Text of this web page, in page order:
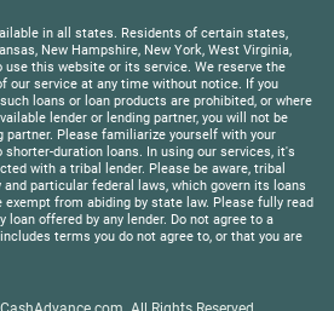
in all states. Residents of certain states,
New Hampshire, New York, West Virginia,
this website or its service. We reserve the
our service at any time without notice. If you
loans or loan products are prohibited, or where
lender or lending partner, you will not be
partner. Please familiarize yourself with your
duration loans. In using our services, it's
with a tribal lender. Please be aware, tribal
particular federal laws, which govern its loans
exempt from abiding by state law. Please fully read
loan offered by any lender. Do not agree to a
terms you do not agree to, or that you are